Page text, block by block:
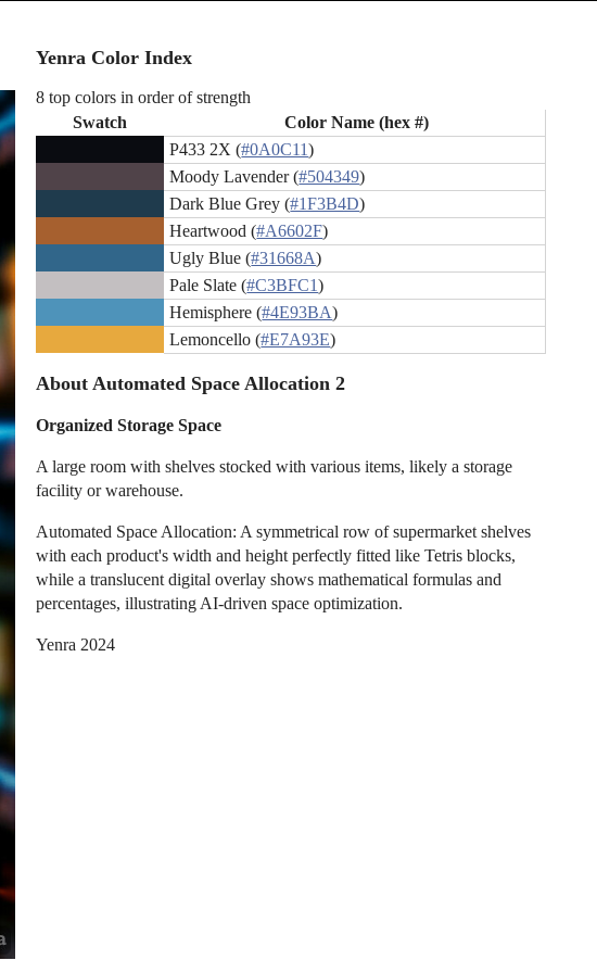
Yenra Color Index
8 top colors in order of strength
Swatch
Color Name (hex #)
P433 2X (#0A0C11)
Moody Lavender (#504349)
Dark Blue Grey (#1F3B4D)
Heartwood (#A6602F)
Ugly Blue (#31668A)
Pale Slate (#C3BFC1)
Hemisphere (#4E93BA)
Lemoncello (#E7A93E)
About Automated Space Allocation 2
Organized Storage Space
A large room with shelves stocked with various items, likely a storage
facility or warehouse.
Automated Space Allocation: A symmetrical row of supermarket shelves
with each product's width and height perfectly fitted like Tetris blocks,
while a translucent digital overlay shows mathematical formulas and
percentages, illustrating AI-driven space optimization.
Yenra 2024